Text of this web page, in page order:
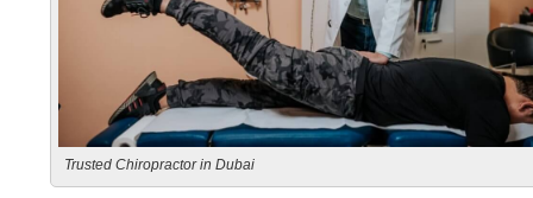
Trusted Chiropractor in Dubai